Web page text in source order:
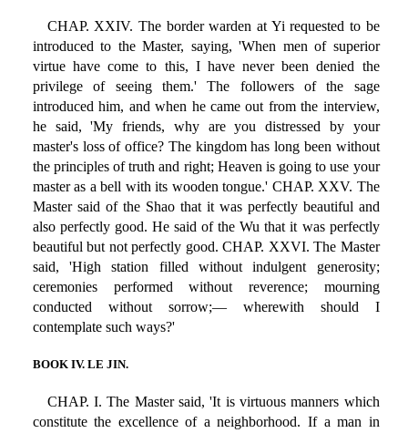
CHAP. XXIV. The border warden at Yi requested to be
introduced to the Master, saying, 'When men of superior
virtue have come to this, I have never been denied the
privilege of seeing them.' The followers of the sage
introduced him, and when he came out from the interview,
he said, 'My friends, why are you distressed by your
master's loss of office? The kingdom has long been without
the principles of truth and right; Heaven is going to use your
master as a bell with its wooden tongue.' CHAP. XXV. The
Master said of the Shao that it was perfectly beautiful and
also perfectly good. He said of the Wu that it was perfectly
beautiful but not perfectly good. CHAP. XXVI. The Master
said, 'High station filled without indulgent generosity;
ceremonies performed without reverence; mourning
conducted without sorrow;— wherewith should I
contemplate such ways?'
BOOK IV. LE JIN.
CHAP. I. The Master said, 'It is virtuous manners which
constitute the excellence of a neighborhood. If a man in